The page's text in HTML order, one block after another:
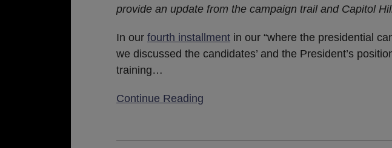
provide an update from the campaign trail and Capitol
In our fourth installment in our “where the presidential
we discussed the candidates’ and the President’s
training…
Continue Reading
Hill
Alert:
COVID-
19
is
Stage)